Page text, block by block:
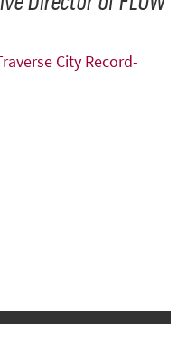
City Record-